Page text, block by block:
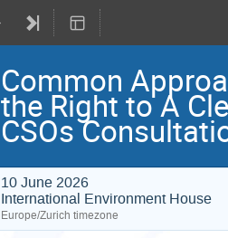
Common
the Right to A
CSOs
10 June 2026
International Environment House
Europe/Zurich timezone